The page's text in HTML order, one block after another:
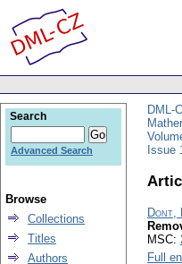
DML-
Issue
Dont,
MSC:
Full
Search
Advanced Search
Browse
Collections
Titles
Authors